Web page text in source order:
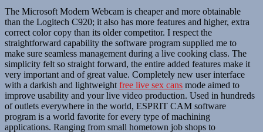
The Microsoft Modern Webcam is cheaper and more obtainable
than the Logitech C920; it also has more features and higher, extra
correct color copy than its older competitor. I respect the
straightforward capability the software program supplied me to
make sure seamless management during a live cooking class. The
simplicity felt so straight forward, the entire added features make it
very important and of great value. Completely new user interface
with a darkish and lightweight free live sex cans mode aimed to
improve usability and your live video production. Used in hundreds
of outlets everywhere in the world, ESPRIT CAM software
program is a world favorite for every type of machining
applications. Ranging from small hometown job shops to